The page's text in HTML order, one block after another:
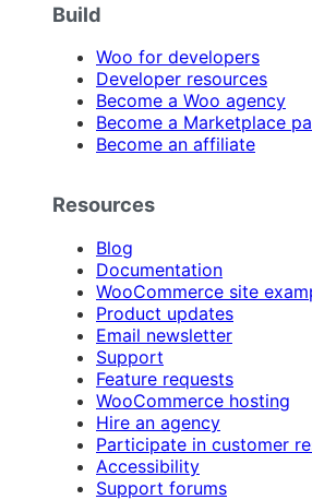
Build
Woo for developers
Developer resources
Become a Woo agency
Become a Marketplace
Become an affiliate
Resources
Blog
Documentation
WooCommerce site
Product updates
Email newsletter
Support
Feature requests
WooCommerce hosting
Hire an agency
Participate in customer
Accessibility
Support forums